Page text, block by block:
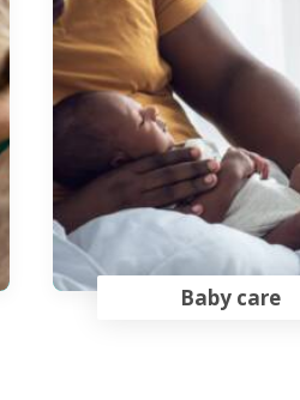
Baby care